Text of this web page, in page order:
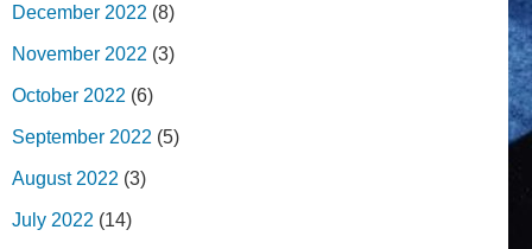
December 2022 (8)
November 2022 (3)
October 2022 (6)
September 2022 (5)
August 2022 (3)
July 2022 (14)